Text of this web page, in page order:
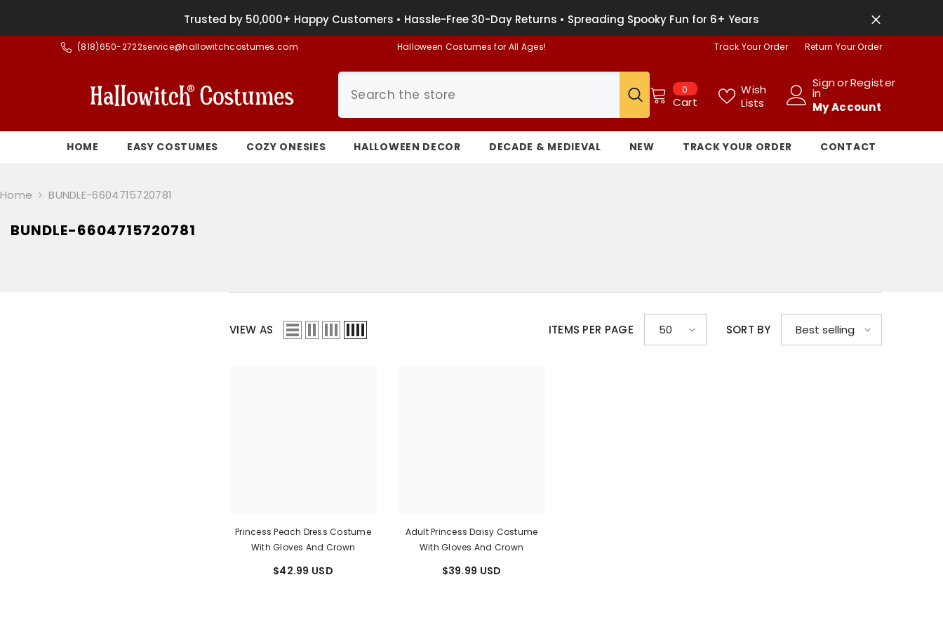
Trusted by 50,000+ Happy Customers • Hassle-Free 30-Day Returns • Spreading Spooky Fun for 6+ Years
(818)650-2722service@hallowitchcostumes.com Halloween Costumes for All Ages! Track Your Order Return Your Order
0 0
items
Cart
Wish
Lists
Sign
in
orRegister
My Account
HOME EASY COSTUMES COZY ONESIES HALLOWEEN DECOR DECADE & MEDIEVAL NEW TRACK YOUR ORDER CONTACT
Home BUNDLE-6604715720781
BUNDLE-6604715720781
VIEW AS ITEMS PER PAGE 50 SORT BY Best selling
Princess Peach Dress Costume
With Gloves And Crown
$42.99 USD
Adult Princess Daisy Costume
With Gloves And Crown
$39.99 USD